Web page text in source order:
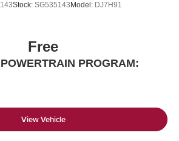
Stock: SG535143 Model: DJ7H91
Free
PROGRAM:
View Vehicle